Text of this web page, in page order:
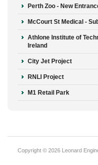
Perth Zoo - New
McCourt St Medical -
Athlone Institute of
Ireland
City Jet Project
RNLI Project
M1 Retail Park
Copyright © 2026 Leonard